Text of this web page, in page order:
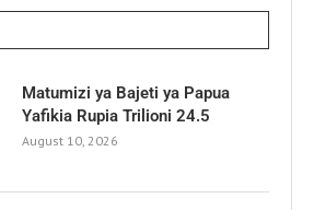
Matumizi ya Bajeti ya Papua
Yafikia Rupia Trilioni 24.5
August 10, 2026